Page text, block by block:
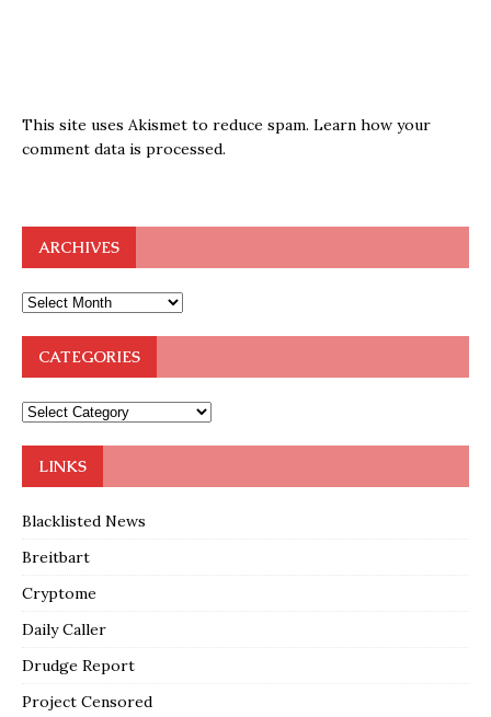
This site uses Akismet to reduce spam. Learn how your
comment data is processed.
ARCHIVES
CATEGORIES
LINKS
Blacklisted News
Breitbart
Cryptome
Daily Caller
Drudge Report
Project Censored